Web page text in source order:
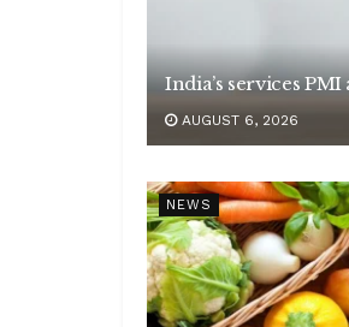
India’s services
AUGUST 6, 2026
NEWS